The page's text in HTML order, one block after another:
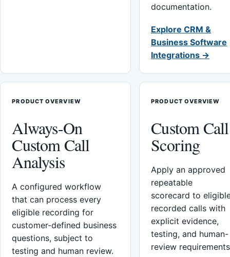
documentation.
Explore CRM &
Business Software
Integrations →
PRODUCT OVERVIEW
Always-On
Custom Call
Analysis
A configured workflow
that can process every
eligible recording for
customer-defined business
questions, subject to
testing and human review.
PRODUCT OVERVIEW
Custom Call
Scoring
Apply an approved
repeatable
scorecard to
recorded calls with
explicit evidence,
testing, and human-
review